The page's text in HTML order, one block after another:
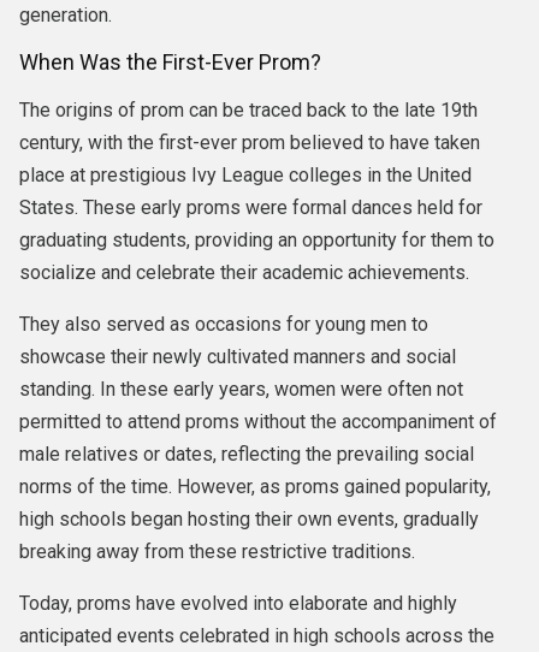
generation.
When Was the First-Ever Prom?
The origins of prom can be traced back to the late 19th
century, with the first-ever prom believed to have taken
place at prestigious Ivy League colleges in the United
States. These early proms were formal dances held for
graduating students, providing an opportunity for them to
socialize and celebrate their academic achievements.
They also served as occasions for young men to
showcase their newly cultivated manners and social
standing. In these early years, women were often not
permitted to attend proms without the accompaniment of
male relatives or dates, reflecting the prevailing social
norms of the time. However, as proms gained popularity,
high schools began hosting their own events, gradually
breaking away from these restrictive traditions.
Today, proms have evolved into elaborate and highly
anticipated events celebrated in high schools across the